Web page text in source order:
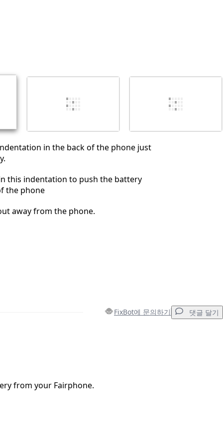
in the back of the phone just
this indentation to push the battery
the phone
away from the phone.
FixBot에 문의하기 댓글 달기
from your Fairphone.